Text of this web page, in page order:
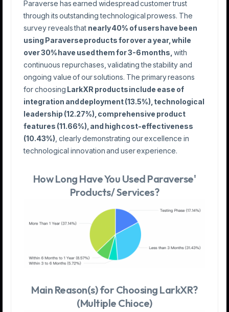
Paraverse has earned widespread customer trust
through its outstanding technological prowess. The
survey reveals that nearly 40% of users have been
using Paraverse products for over a year, while
over 30% have used them for 3-6 months, with
continuous repurchases, validating the stability and
ongoing value of our solutions. The primary reasons
for choosing LarkXR products include ease of
integration and deployment (13.5%), technological
leadership (12.27%), comprehensive product
features (11.66%), and high cost-effectiveness
(10.43%) , clearly demonstrating our excellence in
technological innovation and user experience.
How Long Have You Used Paraverse'
Products/ Services?
Main Reason(s) for Choosing LarkXR?
(Multiple Chioce)